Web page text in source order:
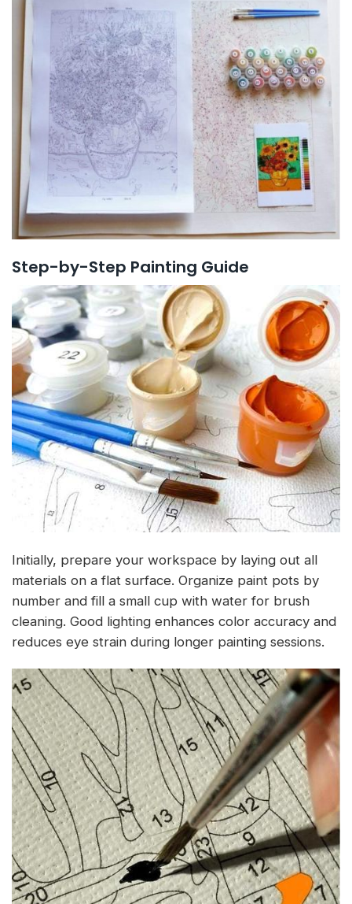
Step-by-Step Painting Guide
Initially, prepare your workspace by laying out all
materials on a flat surface. Organize paint pots by
number and fill a small cup with water for brush
cleaning. Good lighting enhances color accuracy and
reduces eye strain during longer painting sessions.